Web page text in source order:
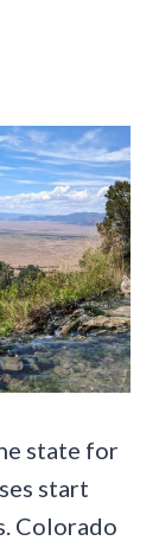
state for
start
Colorado